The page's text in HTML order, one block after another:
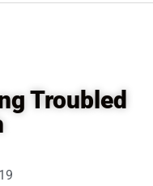
Troubled